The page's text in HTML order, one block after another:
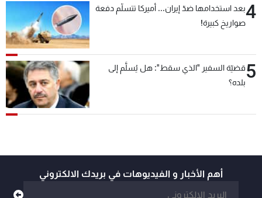
4بعد استخدامها ضدّ إيران... أميركا تتسلّم دفعة
صواريخ كبيرة!
5قضيّة السفير "الذي سقط": هل يُسلَّم إلى
بلده؟
أهم الأخبار و الفيديوهات في بريدك الالكتروني